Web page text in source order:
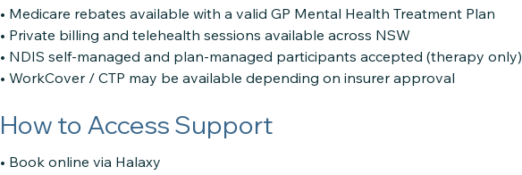
• Medicare rebates available with a valid GP Mental Health Treatment Plan
• Private billing and telehealth sessions available across NSW
• NDIS self-managed and plan-managed participants accepted (therapy only)
• WorkCover / CTP may be available depending on insurer approval
How to Access Support
• Book online via Halaxy